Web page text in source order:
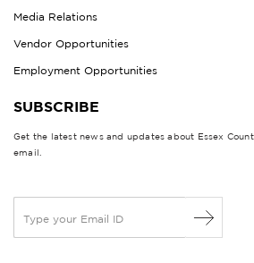
Media Relations
Vendor Opportunities
Employment Opportunities
SUBSCRIBE
Get the latest news and updates about Essex
email.
a